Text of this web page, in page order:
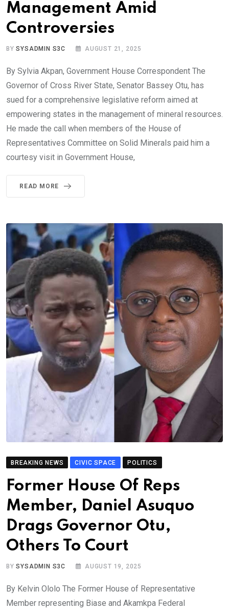
Management Amid
Controversies
BYSYSADMIN S3C AUGUST 21, 2025
By Sylvia Akpan, Government House Correspondent The
Governor of Cross River State, Senator Bassey Otu, has
sued for a comprehensive legislative reform aimed at
empowering states in the management of mineral resources.
He made the call when members of the House of
Representatives Committee on Solid Minerals paid him a
courtesy visit in Government House,
READ MORE
BREAKING NEWS CIVIC SPACE POLITICS
Former House Of Reps
Member, Daniel Asuquo
Drags Governor Otu,
Others To Court
BYSYSADMIN S3C AUGUST 19, 2025
By Kelvin Ololo The Former House of Representative
Member representing Biase and Akamkpa Federal